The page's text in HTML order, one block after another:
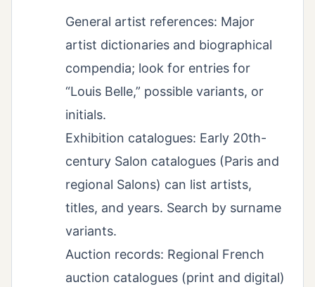
General artist references: Major
artist dictionaries and biographical
compendia; look for entries for
“Louis Belle,” possible variants, or
initials.
Exhibition catalogues: Early 20th-
century Salon catalogues (Paris and
regional Salons) can list artists,
titles, and years. Search by surname
variants.
Auction records: Regional French
auction catalogues (print and digital)